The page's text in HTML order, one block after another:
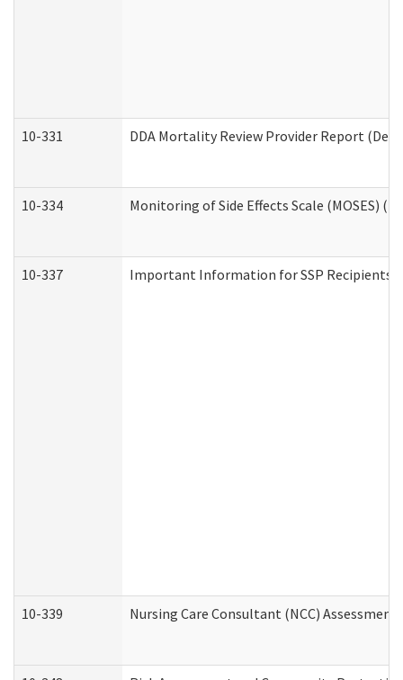
10-331 DDA Mortality Review Provider Report
10-334 Monitoring of Side Effects Scale (MOSES)
10-337 Important Information for SSP Recipients
10-339 Nursing Care Consultant (NCC)